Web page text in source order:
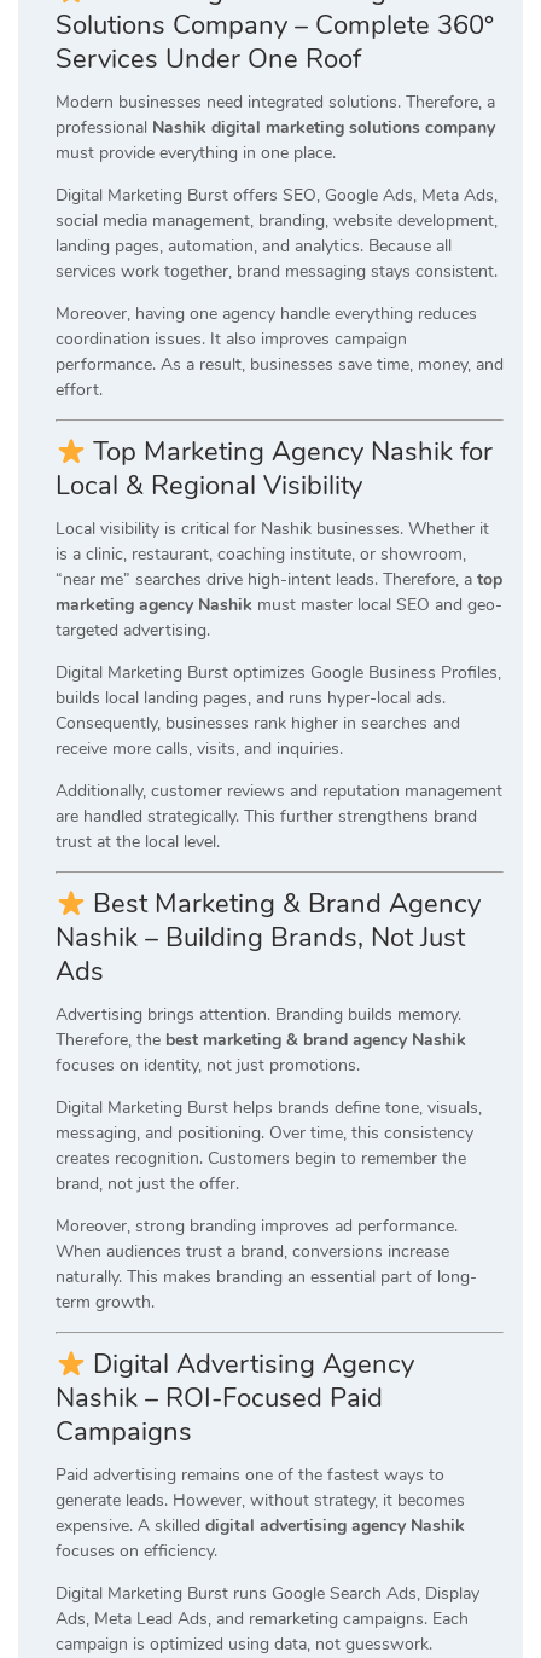
Solutions Company – Complete 360°
Services Under One Roof
Modern businesses need integrated solutions. Therefore, a
professional Nashik digital marketing solutions company
must provide everything in one place.
Digital Marketing Burst offers SEO, Google Ads, Meta Ads,
social media management, branding, website development,
landing pages, automation, and analytics. Because all
services work together, brand messaging stays consistent.
Moreover, having one agency handle everything reduces
coordination issues. It also improves campaign
performance. As a result, businesses save time, money, and
effort.
Top Marketing Agency Nashik for
Local & Regional Visibility
Local visibility is critical for Nashik businesses. Whether it
is a clinic, restaurant, coaching institute, or showroom,
“near me” searches drive high-intent leads. Therefore, a top
marketing agency Nashik must master local SEO and geo-
targeted advertising.
Digital Marketing Burst optimizes Google Business Profiles,
builds local landing pages, and runs hyper-local ads.
Consequently, businesses rank higher in searches and
receive more calls, visits, and inquiries.
Additionally, customer reviews and reputation management
are handled strategically. This further strengthens brand
trust at the local level.
Best Marketing & Brand Agency
Nashik – Building Brands, Not Just
Ads
Advertising brings attention. Branding builds memory.
Therefore, the best marketing & brand agency Nashik
focuses on identity, not just promotions.
Digital Marketing Burst helps brands define tone, visuals,
messaging, and positioning. Over time, this consistency
creates recognition. Customers begin to remember the
brand, not just the offer.
Moreover, strong branding improves ad performance.
When audiences trust a brand, conversions increase
naturally. This makes branding an essential part of long-
term growth.
Digital Advertising Agency
Nashik – ROI-Focused Paid
Campaigns
Paid advertising remains one of the fastest ways to
generate leads. However, without strategy, it becomes
expensive. A skilled digital advertising agency Nashik
focuses on efficiency.
Digital Marketing Burst runs Google Search Ads, Display
Ads, Meta Lead Ads, and remarketing campaigns. Each
campaign is optimized using data, not guesswork.